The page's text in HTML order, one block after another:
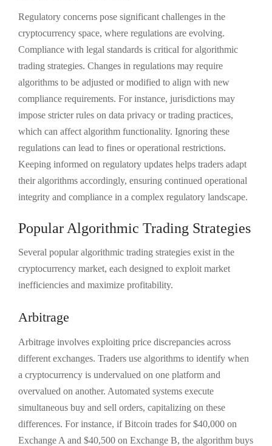
Regulatory concerns pose significant challenges in the
cryptocurrency space, where regulations are evolving.
Compliance with legal standards is critical for algorithmic
trading strategies. Changes in regulations may require
algorithms to be adjusted or modified to align with new
compliance requirements. For instance, jurisdictions may
impose stricter rules on data privacy or trading practices,
which can affect algorithm functionality. Ignoring these
regulations can lead to fines or operational restrictions.
Keeping informed on regulatory updates helps traders adapt
their algorithms accordingly, ensuring continued operational
integrity and compliance in a complex regulatory landscape.
Popular Algorithmic Trading Strategies
Several popular algorithmic trading strategies exist in the
cryptocurrency market, each designed to exploit market
inefficiencies and maximize profitability.
Arbitrage
Arbitrage involves exploiting price discrepancies across
different exchanges. Traders use algorithms to identify when
a cryptocurrency is undervalued on one platform and
overvalued on another. Automated systems execute
simultaneous buy and sell orders, capitalizing on these
differences. For instance, if Bitcoin trades for $40,000 on
Exchange A and $40,500 on Exchange B, the algorithm buys